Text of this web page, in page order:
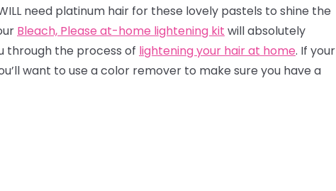
need platinum hair for these lovely pastels to shine the
Bleach, Please at-home lightening kit will absolutely
through the process of lightening your hair at home. If your
want to use a color remover to make sure you have a